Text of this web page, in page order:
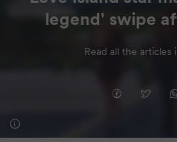
legend' swipe
Read all the articles